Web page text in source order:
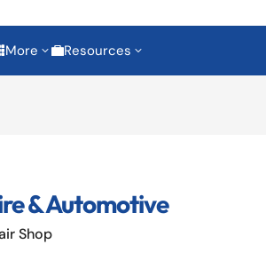
More 3Resources 3
& Automotive
Shop